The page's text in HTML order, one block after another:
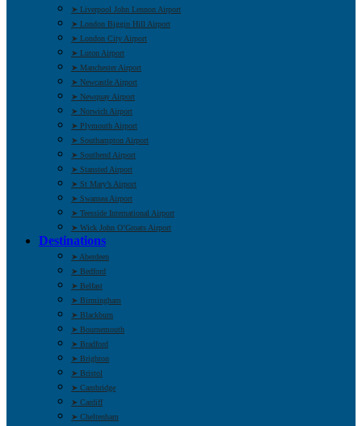
➤ Liverpool John Lennon Airport
➤ London Biggin Hill Airport
➤ London City Airport
➤ Luton Airport
➤ Manchester Airport
➤ Newcastle Airport
➤ Newquay Airport
➤ Norwich Airport
➤ Plymouth Airport
➤ Southampton Airport
➤ Southend Airport
➤ Stansted Airport
➤ St Mary’s Airport
➤ Swansea Airport
➤ Teesside International Airport
➤ Wick John O’Groats Airport
Destinations
➤ Aberdeen
➤ Bedford
➤ Belfast
➤ Birmingham
➤ Blackburn
➤ Bournemouth
➤ Bradford
➤ Brighton
➤ Bristol
➤ Cambridge
➤ Cardiff
➤ Cheltenham